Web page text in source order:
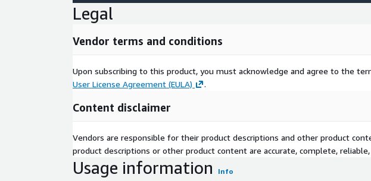
Legal
Vendor terms and conditions
Upon subscribing to this product, you must acknowledge and agree to the
User License Agreement (EULA)
.
Content disclaimer
Vendors are responsible for their product descriptions and other product
product descriptions or other product content are accurate, complete,
Usage information Info